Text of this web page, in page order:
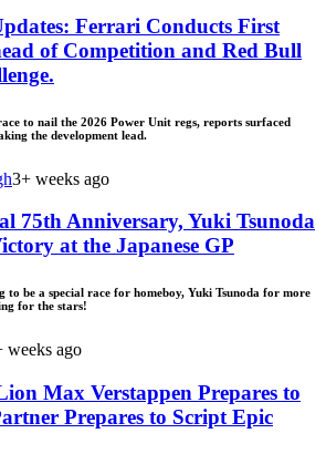
Ferrari Conducts First
of Competition and Red Bull
to nail the 2026 Power Unit regs, reports surfaced
the development lead.
3+ weeks ago
75th Anniversary, Yuki Tsunoda
at the Japanese GP
to be a special race for homeboy, Yuki Tsunoda for more
for the stars!
weeks ago
Max Verstappen Prepares to
Prepares to Script Epic